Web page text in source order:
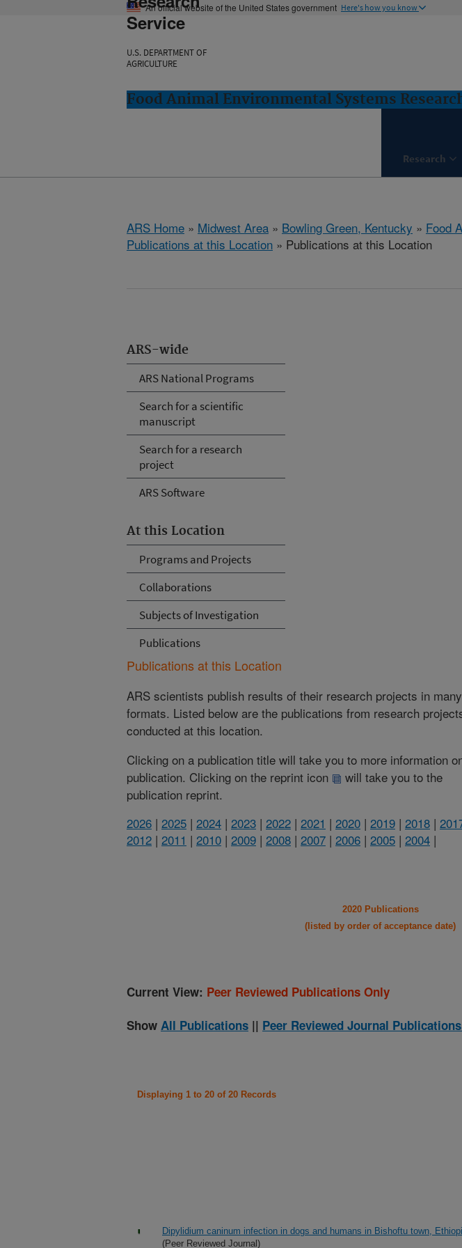
An official website of the United States government Here's how you know
Service
U.S. DEPARTMENT OF
AGRICULTURE
Food Animal Environmental Systems
Research
ARS Home » Midwest Area » Bowling Green, Kentucky » Food
Publications at this Location » Publications at this Location
ARS-wide
ARS National Programs
Search for a scientific
manuscript
Search for a research
project
ARS Software
At this Location
Programs and Projects
Collaborations
Subjects of Investigation
Publications
Publications at this Location
ARS scientists publish results of their research projects in many
formats. Listed below are the publications from research
conducted at this location.
Clicking on a publication title will take you to more information
publication. Clicking on the reprint icon
will take you to the
publication reprint.
2026 | 2025 | 2024 | 2023 | 2022 | 2021 | 2020 | 2019 | 2018 |
2012 | 2011 | 2010 | 2009 | 2008 | 2007 | 2006 | 2005 | 2004 |
2020 Publications
(listed by order of acceptance date)
Current View: Peer Reviewed Publications Only
Show All Publications || Peer Reviewed Journal
Displaying 1 to 20 of 20 Records
Dipylidium caninum infection in dogs and humans in Bishoftu town,
(Peer Reviewed Journal)